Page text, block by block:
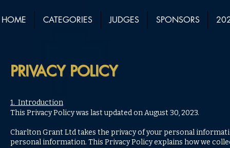
HOME CATEGORIES JUDGES SPONSORS
PRIVACY POLICY
1. Introduction
This Privacy Policy was last updated on August 30, 2023.
Charlton Grant Ltd takes the privacy of your personal
personal information. This Privacy Policy explains how we